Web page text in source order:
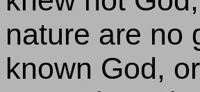
nature are no
known God,